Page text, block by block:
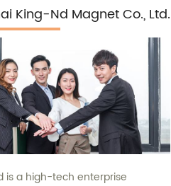
King-Nd Magnet Co., Ltd.
is a high-tech enterprise